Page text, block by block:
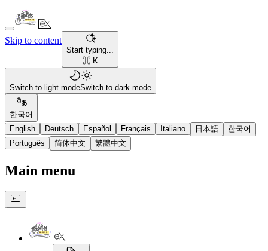
Skip to content
Start typing...
⌘ K
Switch to light modeSwitch to dark mode
한국어
English
Deutsch Español Français Italiano 日本語
한국어
Português
简体中文 繁體中文
Main menu